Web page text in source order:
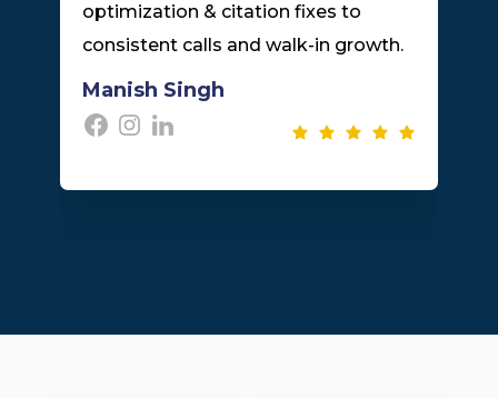
optimization & citation fixes to
consistent calls and walk-in growth.
Manish Singh